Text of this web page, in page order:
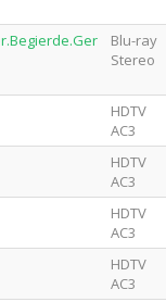
Blu-ray
Stereo
HDTV
AC3
HDTV
AC3
HDTV
AC3
HDTV
AC3